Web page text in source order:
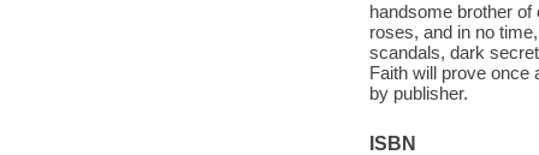
handsome brother
roses, and in no
scandals, dark
Faith will prove once
by publisher.
ISBN